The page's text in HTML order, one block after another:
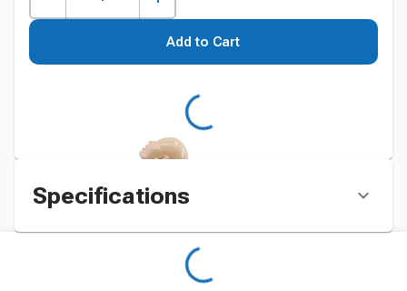
Add to Cart
Specifications